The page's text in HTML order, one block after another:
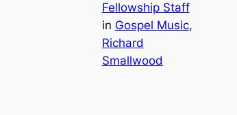
Fellowship Staff
in Gospel Music
Richard
Smallwood